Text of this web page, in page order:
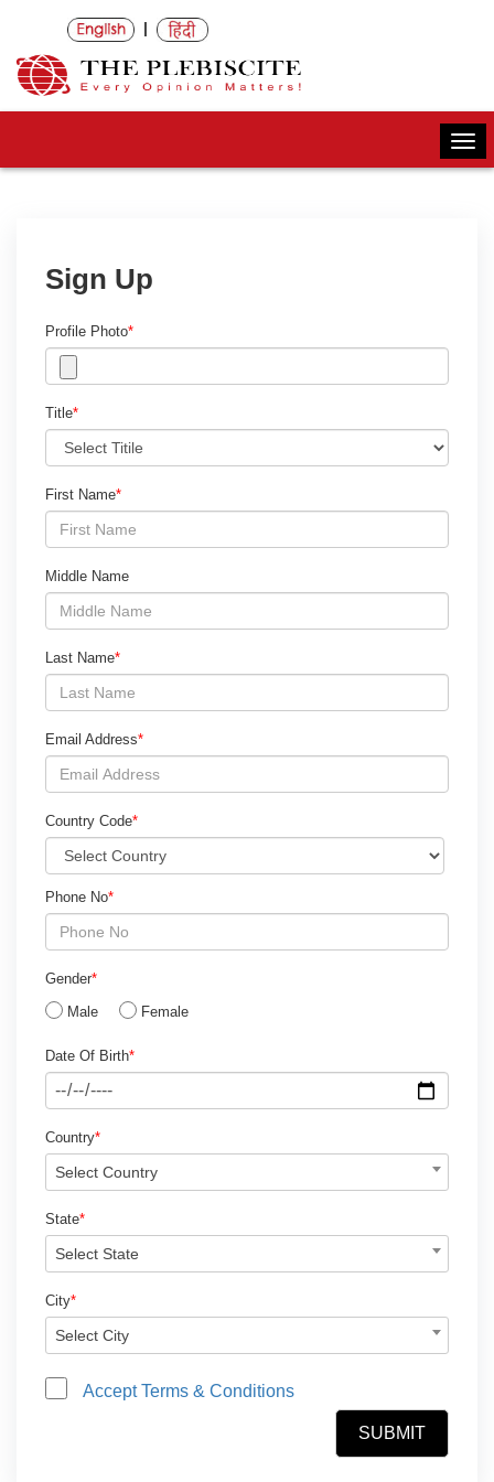
|
Sign Up
Profile Photo*
Title*
First Name*
Middle Name
Last Name*
Email Address*
Country Code*
Phone No*
Gender*
Male
Female
Date Of Birth*
Country*
Select Country
State*
Select State
City*
Select City
Accept Terms & Conditions
SUBMIT